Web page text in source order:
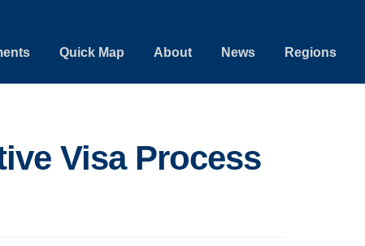
Quick Map About News Regions
Visa Process